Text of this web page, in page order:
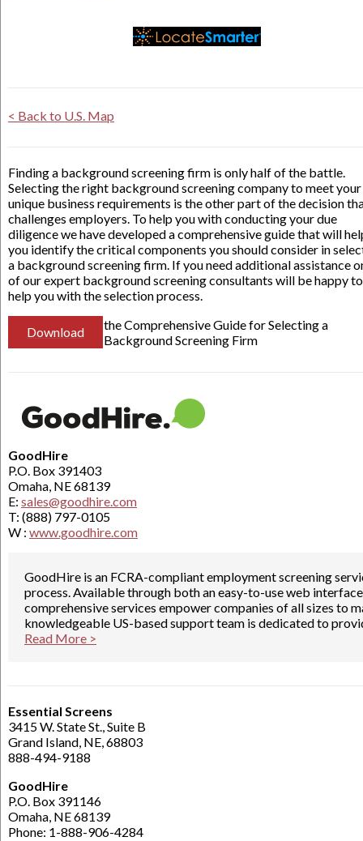
< Back to U.S. Map
Finding a background screening firm is only half of the battle.
Selecting the right background screening company to meet your
unique business requirements is the other part of the decision
challenges employers. To help you with conducting your due
diligence we have developed a comprehensive guide that will
you identify the critical components you should consider in
a background screening firm. If you need additional assistance
of our expert background screening consultants will be happy to
help you with the selection process.
Download
the Comprehensive Guide for Selecting a
Background Screening Firm
GoodHire
P.O. Box 391403
Omaha, NE 68139
E: sales@goodhire.com
T: (888) 797-0105
W : www.goodhire.com
GoodHire is an FCRA-compliant employment screening
process. Available through both an easy-to-use web
comprehensive services empower companies of all sizes to
knowledgeable US-based support team is dedicated to
Read More >
Essential Screens
3415 W. State St., Suite B
Grand Island, NE, 68803
888-494-9188
GoodHire
P.O. Box 391146
Omaha, NE 68139
Phone: 1-888-906-4284